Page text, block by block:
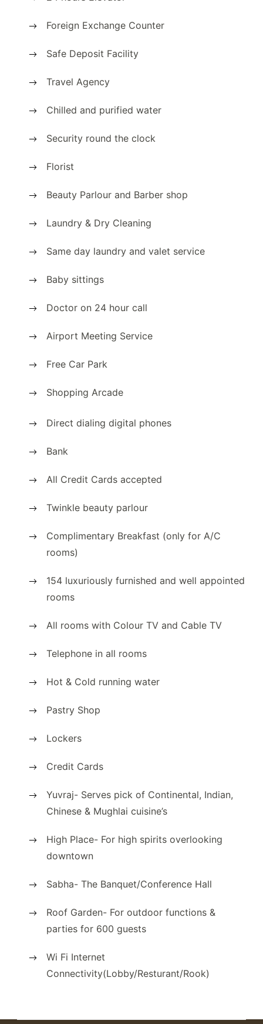
Foreign Exchange Counter
Safe Deposit Facility
Travel Agency
Chilled and purified water
Security round the clock
Florist
Beauty Parlour and Barber shop
Laundry & Dry Cleaning
Same day laundry and valet service
Baby sittings
Doctor on 24 hour call
Airport Meeting Service
Free Car Park
Shopping Arcade
Direct dialing digital phones
Bank
All Credit Cards accepted
Twinkle beauty parlour
Complimentary Breakfast (only for A/C
rooms)
154 luxuriously furnished and well appointed
rooms
All rooms with Colour TV and Cable TV
Telephone in all rooms
Hot & Cold running water
Pastry Shop
Lockers
Credit Cards
Yuvraj- Serves pick of Continental, Indian,
Chinese & Mughlai cuisine’s
High Place- For high spirits overlooking
downtown
Sabha- The Banquet/Conference Hall
Roof Garden- For outdoor functions &
parties for 600 guests
Wi Fi Internet
Connectivity(Lobby/Resturant/Rook)